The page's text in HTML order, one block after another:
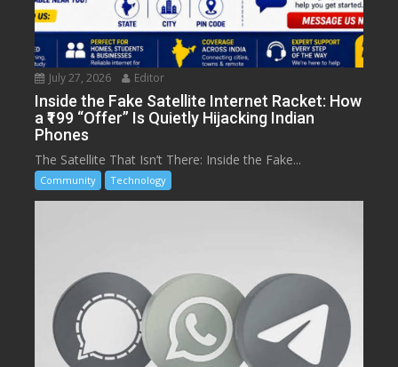
July 27, 2026 Editor
Inside the Fake Satellite Internet Racket: How
a ₹199 “Offer” Is Quietly Hijacking Indian
Phones
The Satellite That Isn’t There: Inside the Fake...
Community Technology